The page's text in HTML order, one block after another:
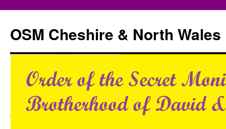
content
OSM Cheshire & North Wales